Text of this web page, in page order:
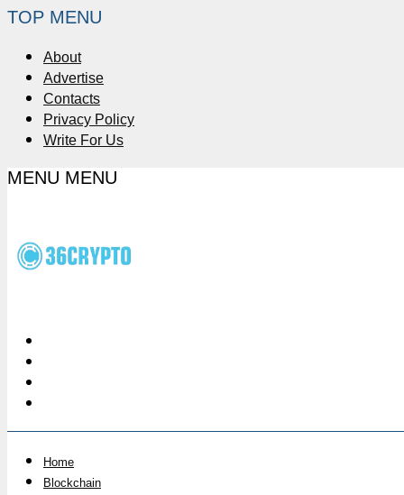
TOP MENU
About
Advertise
Contacts
Privacy Policy
Write For Us
MENU MENU
Home
Blockchain